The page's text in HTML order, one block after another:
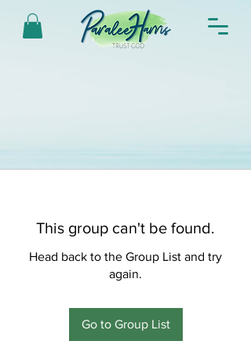
This group can't be found.
Head back to the Group List and try
again.
Go to Group List